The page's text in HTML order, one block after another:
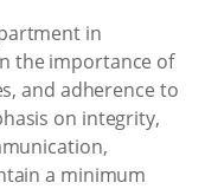
in
the importance of
and adherence to
on integrity,
a minimum